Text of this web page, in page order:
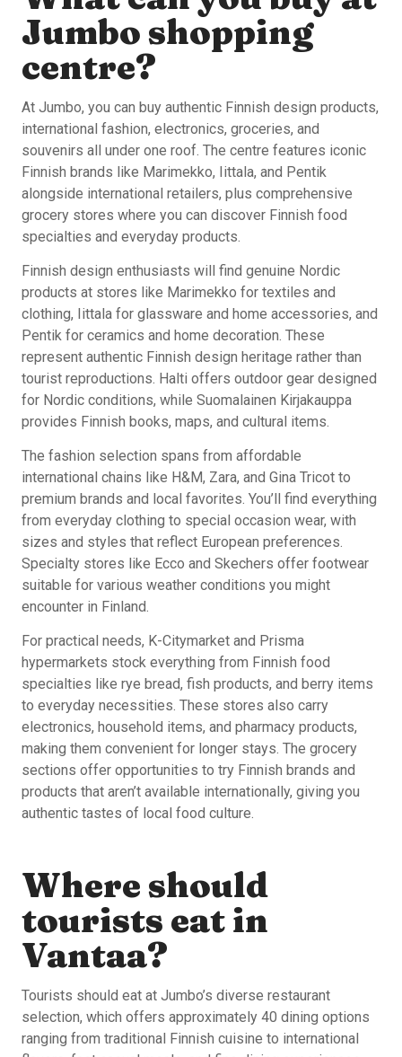
Jumbo shopping
centre?
At Jumbo, you can buy authentic Finnish design products,
international fashion, electronics, groceries, and
souvenirs all under one roof. The centre features iconic
Finnish brands like Marimekko, Iittala, and Pentik
alongside international retailers, plus comprehensive
grocery stores where you can discover Finnish food
specialties and everyday products.
Finnish design enthusiasts will find genuine Nordic
products at stores like Marimekko for textiles and
clothing, Iittala for glassware and home accessories, and
Pentik for ceramics and home decoration. These
represent authentic Finnish design heritage rather than
tourist reproductions. Halti offers outdoor gear designed
for Nordic conditions, while Suomalainen Kirjakauppa
provides Finnish books, maps, and cultural items.
The fashion selection spans from affordable
international chains like H&M, Zara, and Gina Tricot to
premium brands and local favorites. You’ll find everything
from everyday clothing to special occasion wear, with
sizes and styles that reflect European preferences.
Specialty stores like Ecco and Skechers offer footwear
suitable for various weather conditions you might
encounter in Finland.
For practical needs, K-Citymarket and Prisma
hypermarkets stock everything from Finnish food
specialties like rye bread, fish products, and berry items
to everyday necessities. These stores also carry
electronics, household items, and pharmacy products,
making them convenient for longer stays. The grocery
sections offer opportunities to try Finnish brands and
products that aren’t available internationally, giving you
authentic tastes of local food culture.
Where should
tourists eat in
Vantaa?
Tourists should eat at Jumbo’s diverse restaurant
selection, which offers approximately 40 dining options
ranging from traditional Finnish cuisine to international